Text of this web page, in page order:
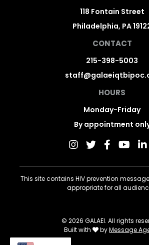
118 Fontain Street
Philadelphia, PA
CONTACT
215-398-5003
HOURS
Monday-Friday
By appointment
This site contains HIV prevention
appropriate for all
© 2026 GALAEI. All rights
Built with
byMessage